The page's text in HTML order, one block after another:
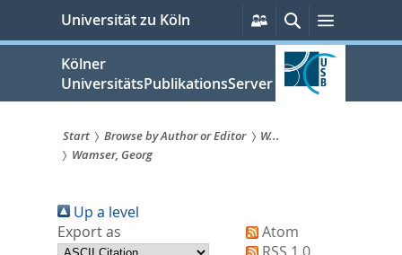
springen
Universität zu Köln
Persönliche
Services
SucheMenü
Kölner
UniversitätsPublikationsServer
Sie
sind
hier:
Start Browse by Author or Editor
W...
Wamser, Georg
Up a level
Export as
Atom